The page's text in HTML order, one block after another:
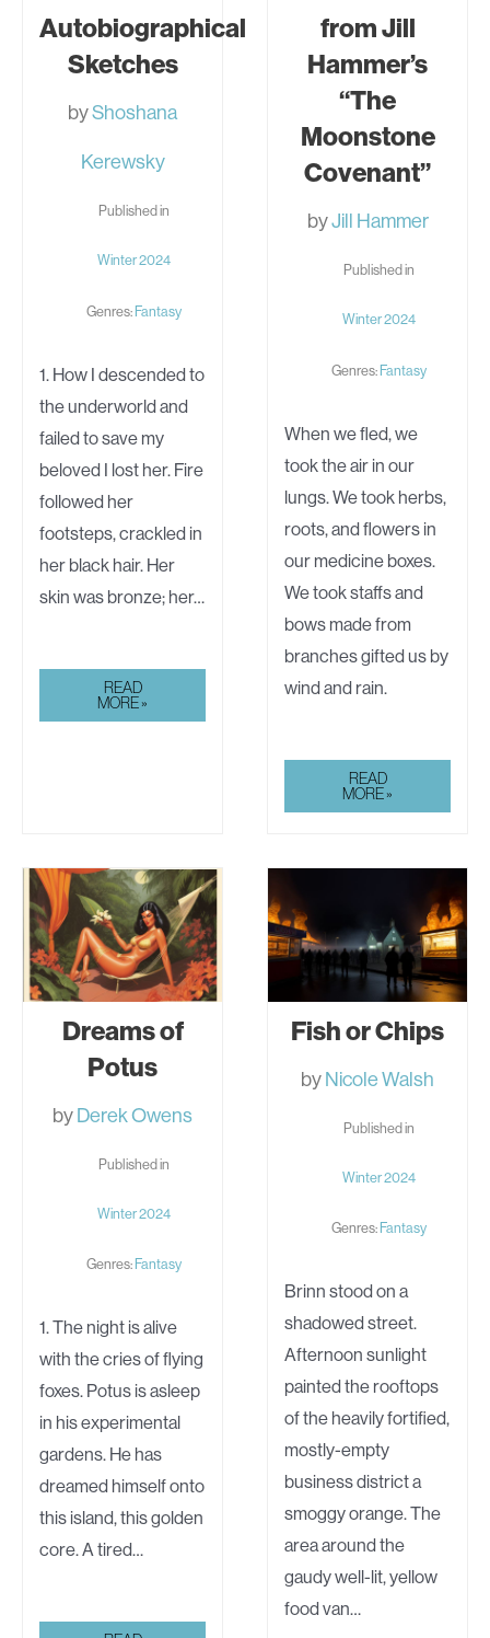
Autobiographical
Sketches
byShoshana
Kerewsky
Published in
Winter 2024
Genres:Fantasy
1. How I descended to
the underworld and
failed to save my
beloved I lost her. Fire
followed her
footsteps, crackled in
her black hair. Her
skin was bronze; her…
AUTOBIOGRAPHICAL
SKETCHES
READ
MORE »
from Jill
Hammer’s
“The
Moonstone
Covenant”
byJill Hammer
Published in
Winter 2024
Genres:Fantasy
When we fled, we
took the air in our
lungs. We took herbs,
roots, and flowers in
our medicine boxes.
We took staffs and
bows made from
branches gifted us by
wind and rain.
FROM
JILL
HAMMER’S
READ
MORE »
Dreams of
Potus
byDerek Owens
Published in
Winter 2024
Genres:Fantasy
1. The night is alive
with the cries of flying
foxes. Potus is asleep
in his experimental
gardens. He has
dreamed himself onto
this island, this golden
core. A tired…
Fish or Chips
byNicole Walsh
Published in
Winter 2024
Genres:Fantasy
Brinn stood on a
shadowed street.
Afternoon sunlight
painted the rooftops
of the heavily fortified,
mostly-empty
business district a
smoggy orange. The
area around the
gaudy well-lit, yellow
food van…